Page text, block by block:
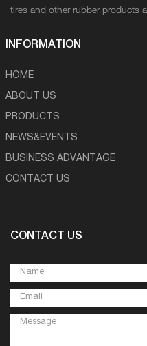
tires and other rubber products
INFORMATION
HOME
ABOUT US
PRODUCTS
NEWS&EVENTS
BUSINESS ADVANTAGE
CONTACT US
CONTACT US